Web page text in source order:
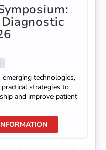
technologies,
strategies to
and improve patient